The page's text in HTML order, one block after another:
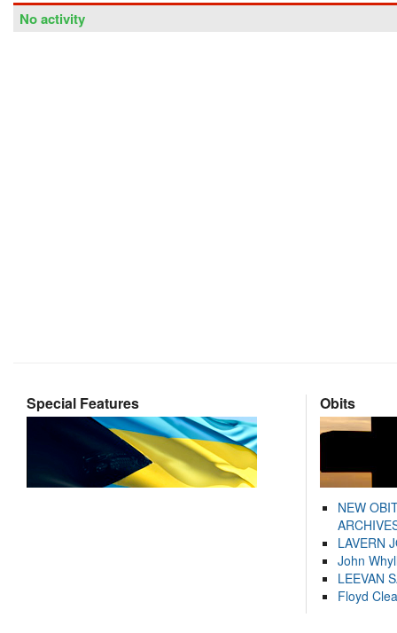
No activity
Special Features Obits
NEW
LAVERN
John
LEEVAN
Floyd